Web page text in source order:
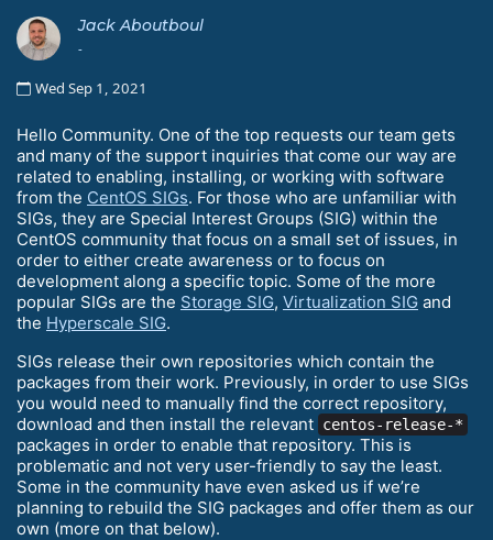
Jack Aboutboul
-
Wed Sep 1, 2021
Hello Community. One of the top requests our team gets
and many of the support inquiries that come our way are
related to enabling, installing, or working with software
from the CentOS SIGs. For those who are unfamiliar with
SIGs, they are Special Interest Groups (SIG) within the
CentOS community that focus on a small set of issues, in
order to either create awareness or to focus on
development along a specific topic. Some of the more
popular SIGs are the Storage SIG, Virtualization SIG and
the Hyperscale SIG.
SIGs release their own repositories which contain the
packages from their work. Previously, in order to use SIGs
you would need to manually find the correct repository,
download and then install the relevant centos-release-*
packages in order to enable that repository. This is
problematic and not very user-friendly to say the least.
Some in the community have even asked us if we’re
planning to rebuild the SIG packages and offer them as our
own (more on that below).